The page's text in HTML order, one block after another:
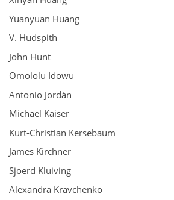
Yuanyuan Huang
V. Hudspith
John Hunt
Omololu Idowu
Antonio Jordán
Michael Kaiser
Kurt-Christian Kersebaum
James Kirchner
Sjoerd Kluiving
Alexandra Kravchenko